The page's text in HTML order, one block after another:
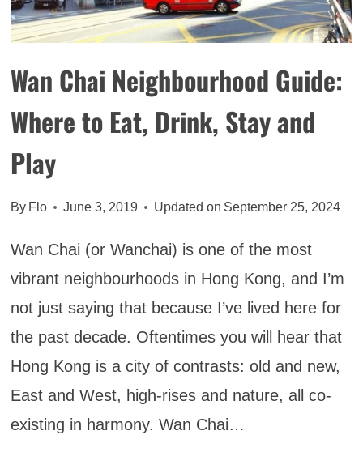
Wan Chai Neighbourhood Guide:
Where to Eat, Drink, Stay and
Play
By Flo June 3, 2019 Updated on September 25, 2024
Wan Chai (or Wanchai) is one of the most
vibrant neighbourhoods in Hong Kong, and I’m
not just saying that because I’ve lived here for
the past decade. Oftentimes you will hear that
Hong Kong is a city of contrasts: old and new,
East and West, high-rises and nature, all co-
existing in harmony. Wan Chai…